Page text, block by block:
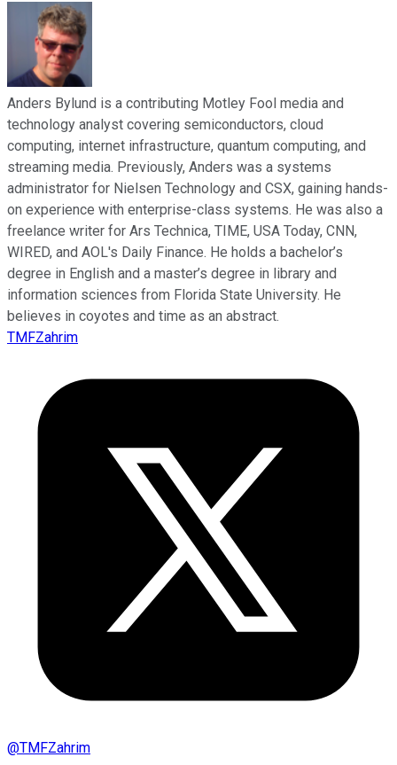
Anders Bylund is a contributing Motley Fool media and
technology analyst covering semiconductors, cloud
computing, internet infrastructure, quantum computing, and
streaming media. Previously, Anders was a systems
administrator for Nielsen Technology and CSX, gaining hands-
on experience with enterprise-class systems. He was also a
freelance writer for Ars Technica, TIME, USA Today, CNN,
WIRED, and AOL's Daily Finance. He holds a bachelor’s
degree in English and a master’s degree in library and
information sciences from Florida State University. He
believes in coyotes and time as an abstract.
TMFZahrim
@TMFZahrim